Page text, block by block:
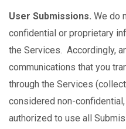
User Submissions. We do
confidential or proprietary
the Services. Accordingly,
communications that you
through the Services
considered non-
authorized to use all